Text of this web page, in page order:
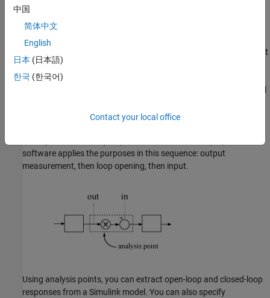
Output
for example, to study the impact of a disturbance on the plant
output.
at the plant input.
software applies the purposes in this sequence: output
measurement, then loop opening, then input.
Using analysis points, you can extract open-loop and closed-loop
responses from a Simulink model. You can also specify
中国
简体中文
English
日本 (日本語)
한국 (한국어)
Contact your local office